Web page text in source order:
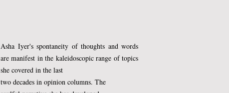
Asha Iyer's spontaneity of thoughts and words
are manifest in the kaleidoscopic range of topics
she covered in the last
two decades in opinion columns. The